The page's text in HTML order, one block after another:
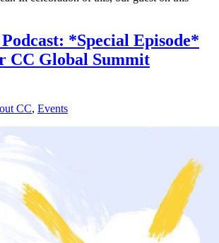
*Special Episode*
CC Global Summit
CC, Events